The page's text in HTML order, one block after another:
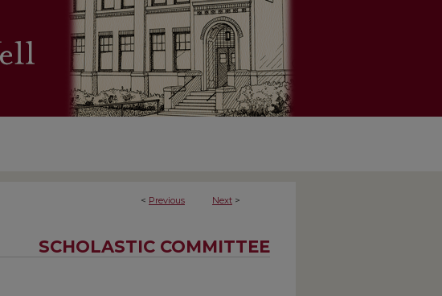
< Previous Next >
SCHOLASTIC COMMITTEE